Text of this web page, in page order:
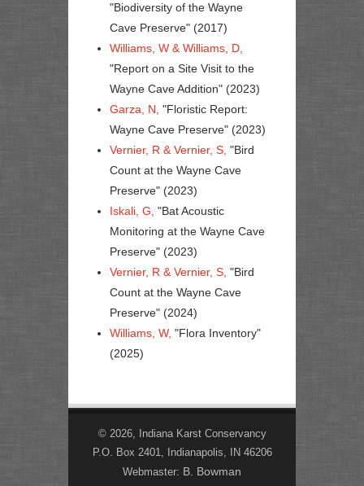
"Biodiversity of the Wayne
Cave Preserve" (2017)
Williams, W & Williams, D,
"Report on a Site Visit to the
Wayne Cave Addition" (2023)
Garza, N, "Floristic Report:
Wayne Cave Preserve" (2023)
Vernier, R & Vernier, S, "Bird
Count at the Wayne Cave
Preserve" (2023)
Iskali, G, "Bat Acoustic
Monitoring at the Wayne Cave
Preserve" (2023)
Vernier, R & Vernier, S, "Bird
Count at the Wayne Cave
Preserve" (2024)
Williams, W, "Flora Inventory"
(2025)
© 2026, Indiana Karst Conservancy
P.O. Box 2401, Indianapolis, IN 46206
Webmaster: B. Bowman